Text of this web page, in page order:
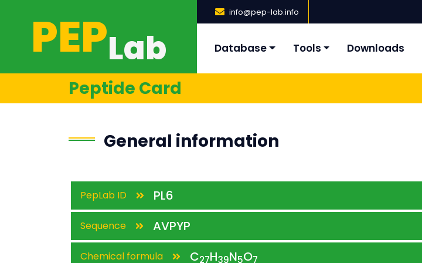
PEPLab
info@pep-lab.info
Database Tools Downloads
Peptide Card
General information
PepLab ID PL6
Sequence AVPYP
Chemical formula C27H39N5O7